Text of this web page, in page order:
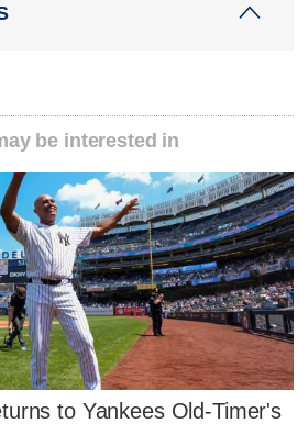
be interested in
to Yankees Old-Timer's